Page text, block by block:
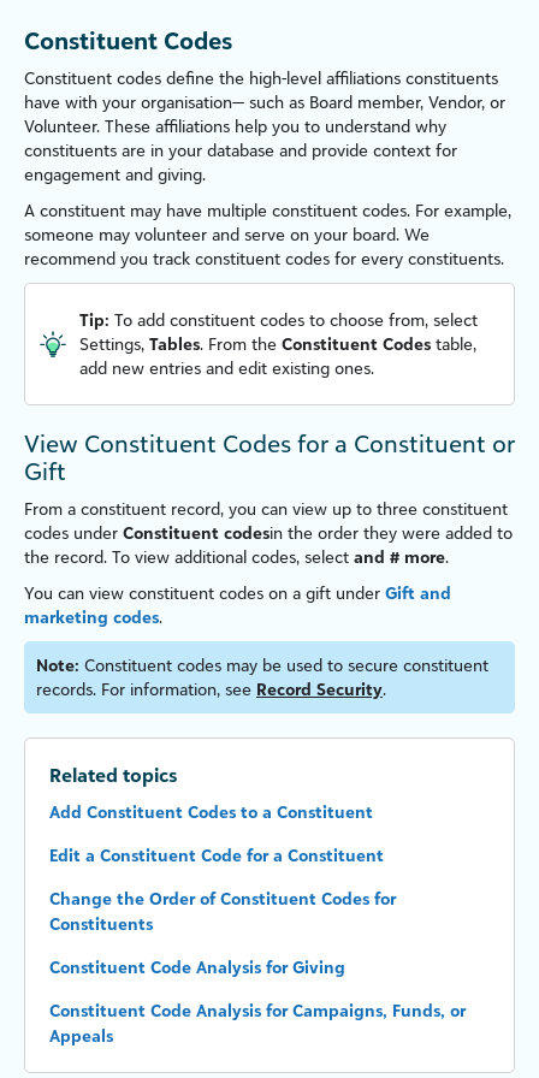
Constituent Codes
Constituent codes define the high-level affiliations constituents
have with your organisation— such as Board member, Vendor, or
Volunteer. These affiliations help you to understand why
constituents are in your database and provide context for
engagement and giving.
A constituent may have multiple constituent codes. For example,
someone may volunteer and serve on your board. We
recommend you track constituent codes for every constituents.
Tip: To add constituent codes to choose from, select
Settings, Tables. From the Constituent Codes table,
add new entries and edit existing ones.
View Constituent Codes for a Constituent or
Gift
From a constituent record, you can view up to three constituent
codes under Constituent codesin the order they were added to
the record. To view additional codes, select and # more.
You can view constituent codes on a gift under Gift and
marketing codes.
Note: Constituent codes may be used to secure constituent
records. For information, see Record Security.
Related topics
Add Constituent Codes to a Constituent
Edit a Constituent Code for a Constituent
Change the Order of Constituent Codes for
Constituents
Constituent Code Analysis for Giving
Constituent Code Analysis for Campaigns, Funds, or
Appeals